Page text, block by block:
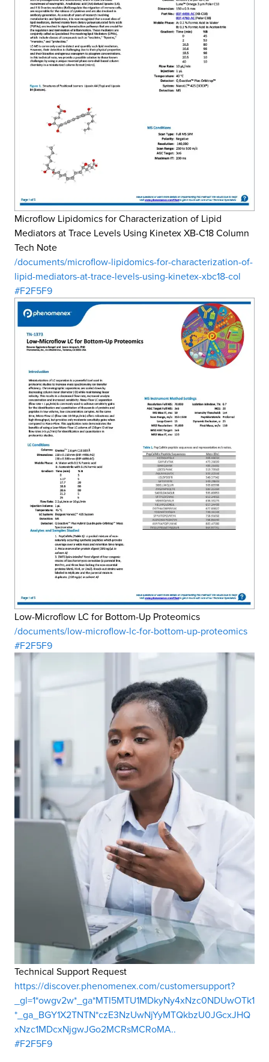
Microflow Lipidomics for Characterization of Lipid
Mediators at Trace Levels Using Kinetex XB-C18 Column
Tech Note
/documents/microflow-lipidomics-for-characterization-of-
lipid-mediators-at-trace-levels-using-kinetex-xbc18-col
#F2F5F9
Low-Microflow LC for Bottom-Up Proteomics
/documents/low-microflow-lc-for-bottom-up-proteomics
#F2F5F9
Technical Support Request
https://discover.phenomenex.com/customersupport?
_gl=1*owgv2w*_ga*MTI5MTU1MDkyNy4xNzc0NDUwOTk1
*_ga_BGY1X2TNTN*czE3NzUwNjYyMTQkbzU0JGcxJHQ
xNzc1MDcxNjgwJGo2MCRsMCRoMA..
#F2F5F9